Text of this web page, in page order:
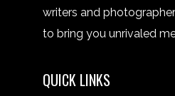
writers and
to bring you unrivaled
QUICK LINKS